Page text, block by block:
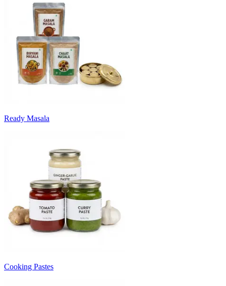
Ready Masala
Cooking Pastes